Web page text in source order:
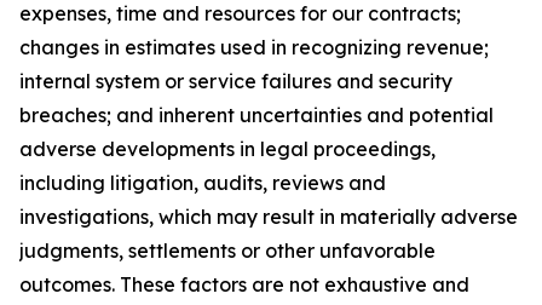
expenses, time and resources for our contracts;
changes in estimates used in recognizing revenue;
internal system or service failures and security
breaches; and inherent uncertainties and potential
adverse developments in legal proceedings,
including litigation, audits, reviews and
investigations, which may result in materially adverse
judgments, settlements or other unfavorable
outcomes. These factors are not exhaustive and